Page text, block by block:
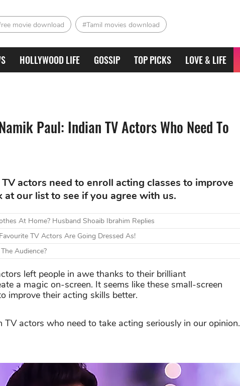
movie download #Tamil movies download
HOLLYWOOD LIFE GOSSIP TOP PICKS LOVE & LIFE
Paul: Indian TV Actors Who Need To
actors need to enroll acting classes to improve
at our list to see if you agree with us.
At Home? Husband Shoaib Ibrahim Replies
TV Actors Are Going Dressed As!
Audience?
left people in awe thanks to their brilliant
a magic on-screen. It seems like these small-screen
improve their acting skills better.
actors who need to take acting seriously in our opinion.